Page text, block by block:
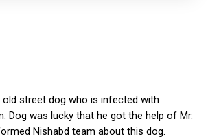
old street dog who is infected with
Dog was lucky that he got the help of Mr.
Nishabd team about this dog.